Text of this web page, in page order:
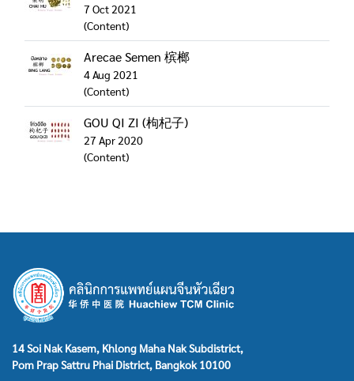
7 Oct 2021
(Content)
Arecae Semen 槟榔
4 Aug 2021
(Content)
GOU QI ZI (枸杞子)
27 Apr 2020
(Content)
14 Soi Nak Kasem, Khlong Maha Nak Subdistrict,
Pom Prap Sattru Phai District, Bangkok 10100